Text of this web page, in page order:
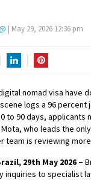
| May 29, 2026 12:36 pm
nomad visa have
logs a 96
to 90 days, applicants
who leads the
team is reviewing
29th May 2026 –
inquiries to specialist